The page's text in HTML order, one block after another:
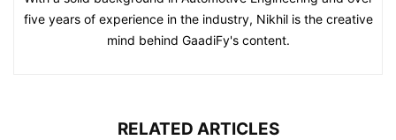
five years of experience in the industry, Nikhil is the creative
mind behind GaadiFy's content.
RELATED ARTICLES